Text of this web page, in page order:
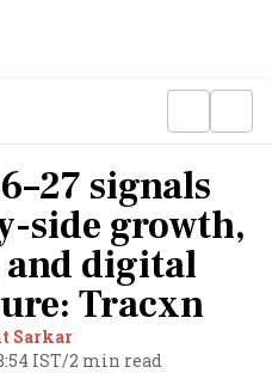
signals
side growth,
and digital
Tracxn
Sarkar
IST/2 min read